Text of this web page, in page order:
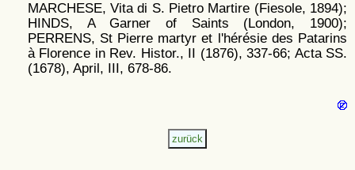
MARCHESE, Vita di S. Pietro Martire (Fiesole, 1894);
HINDS, A Garner of Saints (London, 1900);
PERRENS, St Pierre martyr et l'hérésie des Patarins
à Florence in Rev. Histor., II (1876), 337-66; Acta SS.
(1678), April, III, 678-86.